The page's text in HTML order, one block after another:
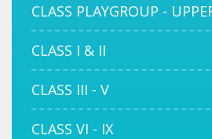
CLASS PLAYGROUP -
CLASS I & II
CLASS III - V
CLASS VI - IX